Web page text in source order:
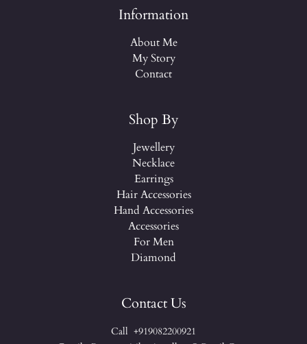
Information
About Me
My Story
Contact
Shop By
Jewellery
Necklace
Earrings
Hair Accessories
Hand Accessories
Accessories
For Men
Diamond
Contact Us
Call +919082200921